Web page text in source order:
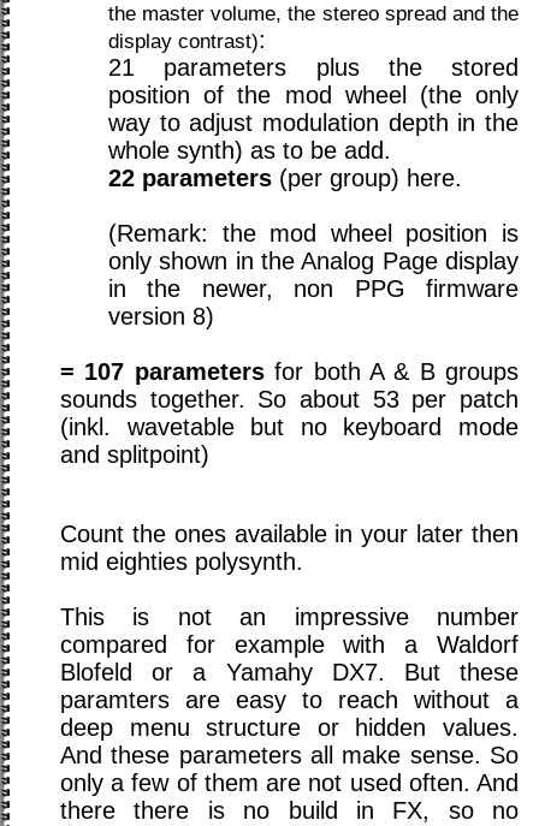
the master volume, the stereo spread and the
display contrast):
21 parameters plus the stored
position of the mod wheel (the only
way to adjust modulation depth in the
whole synth) as to be add.
22 parameters (per group) here.
(Remark: the mod wheel position is
only shown in the Analog Page display
in the newer, non PPG firmware
version 8)
= 107 parametersfor both A & B groups
sounds together. So about 53 per patch
(inkl. wavetable but no keyboard mode
and splitpoint)
Count the ones available in your later then
mid eighties polysynth.
This is not an impressive number
compared for example with a Waldorf
Blofeld or a Yamahy DX7. But these
paramters are easy to reach without a
deep menu structure or hidden values.
And these parameters all make sense. So
only a few of them are not used often. And
there there is no build in FX, so no